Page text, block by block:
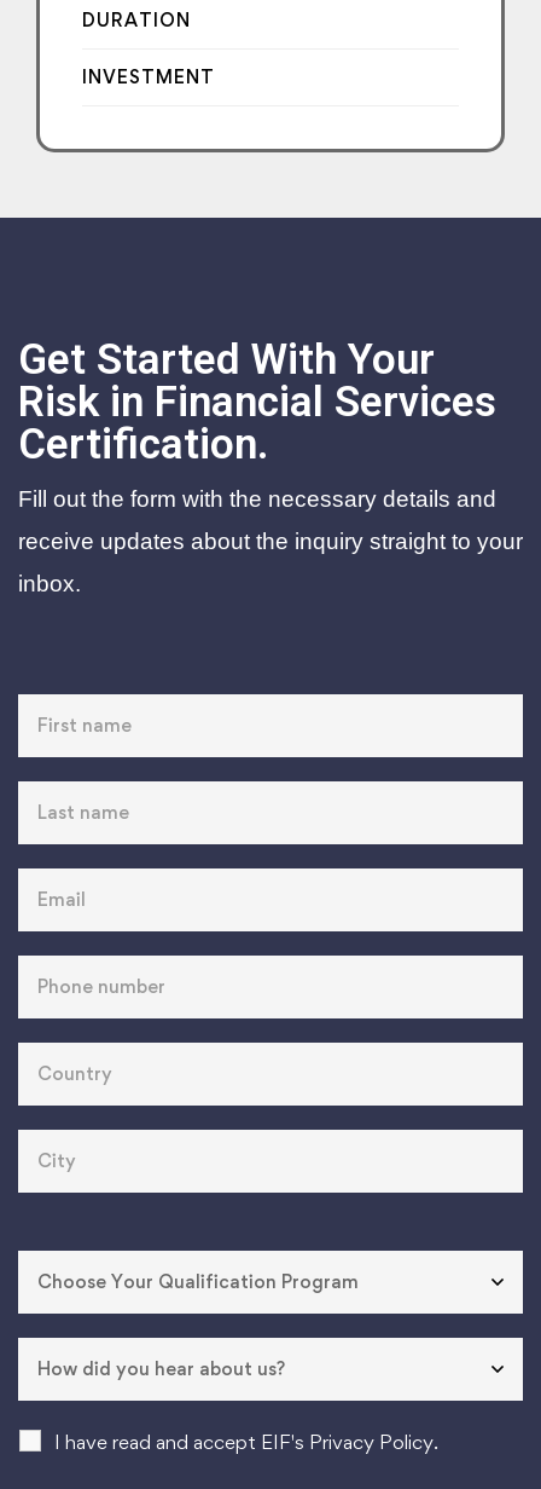
DURATION
INVESTMENT
Get Started With Your
Risk in Financial Services
Certification.
Fill out the form with the necessary details and
receive updates about the inquiry straight to your
inbox.
I have read and accept EIF's Privacy Policy.